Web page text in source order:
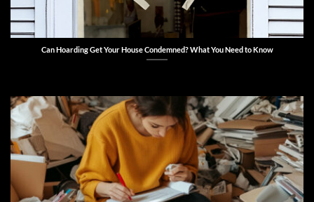
Can Hoarding Get Your House Condemned? What You Need to Know